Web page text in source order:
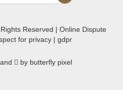
Rights Reserved | Online Dispute
for privacy | gdpr
and by butterfly pixel